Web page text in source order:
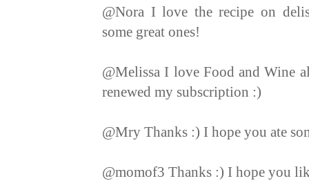
@Nora I love the recipe on
some great ones!
@Melissa I love Food and Wine
renewed my subscription :)
@Mry Thanks :) I hope you ate
@momof3 Thanks :) I hope you